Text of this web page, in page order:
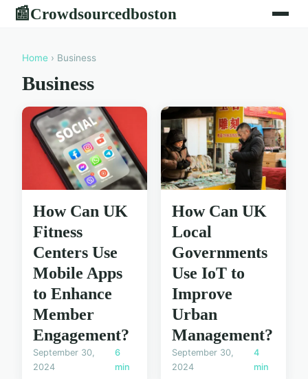
📰Crowdsourcedboston
Home › Business
Business
How Can UK
Fitness
Centers Use
Mobile Apps
to Enhance
Member
Engagement?
September 30,
2024
6
min
How Can UK
Local
Governments
Use IoT to
Improve
Urban
Management?
September 30,
2024
4
min